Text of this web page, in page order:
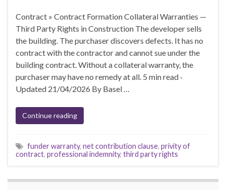
Contract » Contract Formation Collateral Warranties —
Third Party Rights in Construction The developer sells
the building. The purchaser discovers defects. It has no
contract with the contractor and cannot sue under the
building contract. Without a collateral warranty, the
purchaser may have no remedy at all. 5 min read ·
Updated 21/04/2026 By Basel …
Continue reading
funder warranty, net contribution clause, privity of
contract, professional indemnity, third party rights